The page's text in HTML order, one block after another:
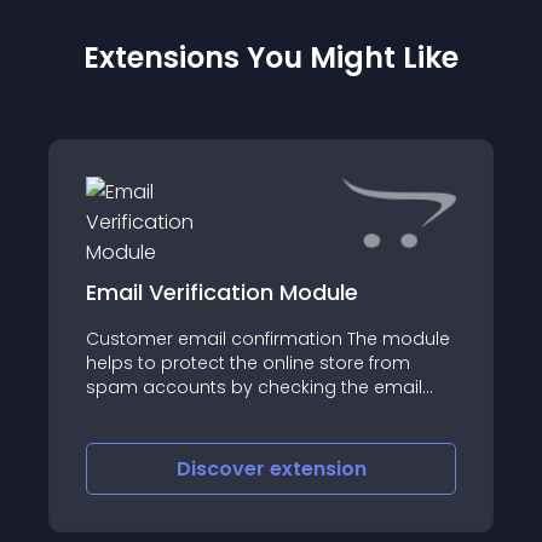
Extensions You Might Like
Email Verification Module
Customer email confirmation The module
helps to protect the online store from
spam accounts by checking the email
Discover extension